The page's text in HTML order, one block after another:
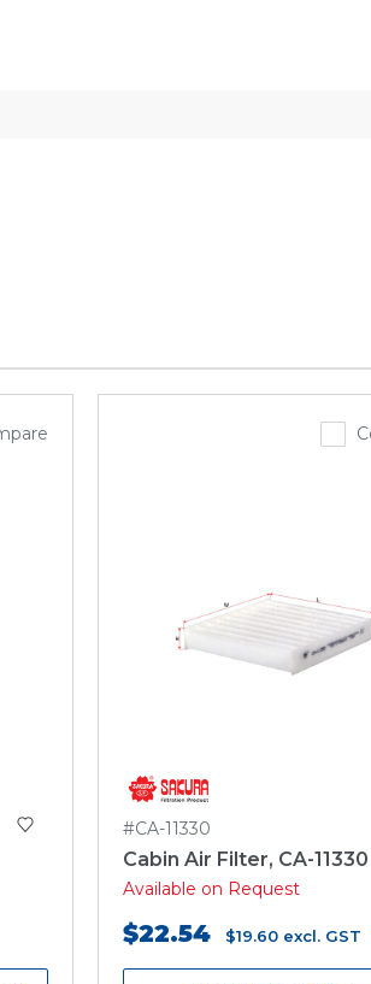
#CA-11330
Cabin Air Filter, CA-11330
Available on Request
$22.54 $19.60 excl. GST